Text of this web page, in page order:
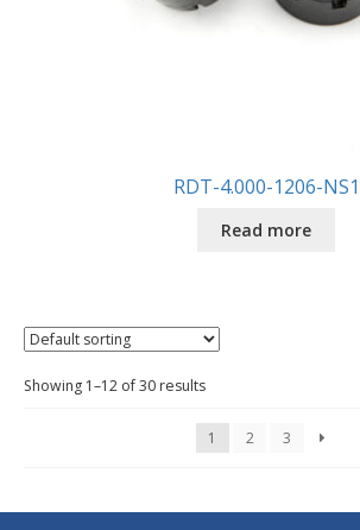
RDT-4.000-1206-NS1
Read more
Showing 1–12 of 30 results
1 2 3